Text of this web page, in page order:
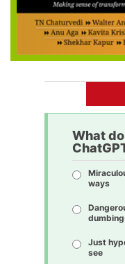
What
ways
Just
see